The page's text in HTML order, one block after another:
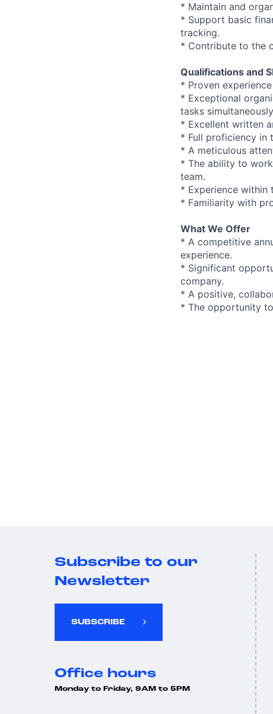
* Maintain and
* Support basic
tracking.
* Contribute to the
Qualifications and
* Proven
* Exceptional
tasks
* Excellent written
* Full proficiency in
* A meticulous
* The ability to
team.
* Experience within
* Familiarity with
What We Offer
* A competitive
experience.
* Significant
company.
* A positive,
* The opportunity
Subscribe to our
Newsletter
SUBSCRIBE
Office hours
Monday to Friday, 9AM to 5PM